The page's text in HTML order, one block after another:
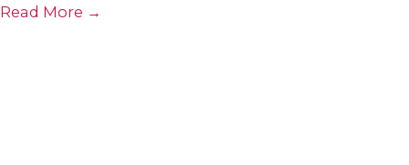
Read More →